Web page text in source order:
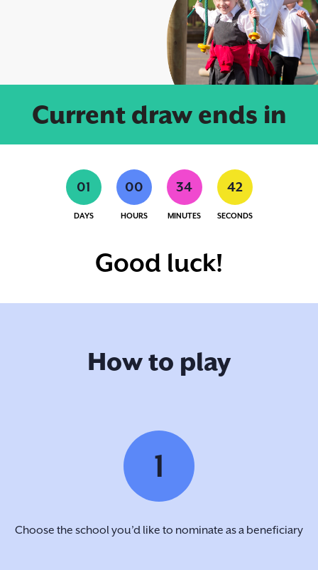
Current draw ends in
01
DAYS
00
HOURS
34
MINUTES
41
SECONDS
Good luck!
How to play
1
Choose the school you’d like to nominate as a beneficiary